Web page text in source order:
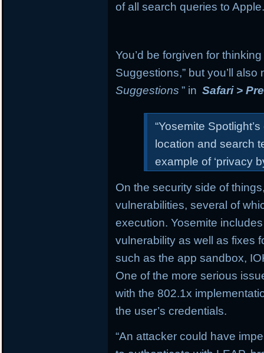
of all search queries to
You’d be forgiven for
Suggestions,” but you’ll also
Suggestions ” in Safari >
“Yosemite
location and search
example of ‘privacy
On the security side of
vulnerabilities, several of
execution. Yosemite
vulnerability as well as fixes
such as the app sandbox,
One of the more serious
with the 802.1x
the user’s credentials.
“An attacker could have